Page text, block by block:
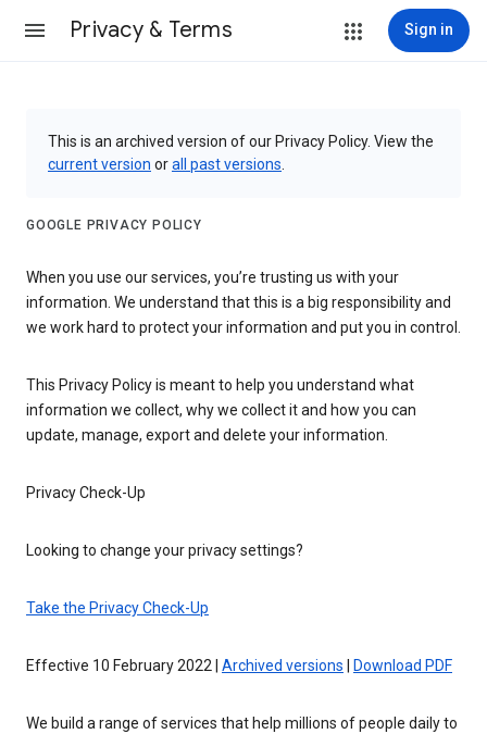
Privacy & Terms Sign in
This is an archived version of our Privacy Policy. View the
current version orall past versions
GOOGLE PRIVACY POLICY
When you use our services, you’re trusting us with your
information. We understand that this is a big responsibility and
we work hard to protect your information and put you in control.
This Privacy Policy is meant to help you understand what
information we collect, why we collect it and how you can
update, manage, export and delete your information.
Privacy Check-Up
Looking to change your privacy settings?
Take the Privacy Check-Up
Effective 10 February 2022 | Archived versions Download PDF
We build a range of services that help millions of people daily to